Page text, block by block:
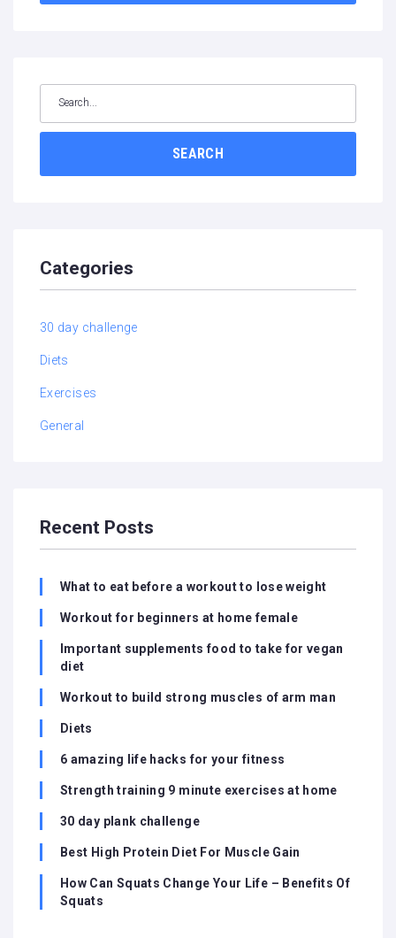
SEARCH
Categories
30 day challenge
Diets
Exercises
General
Recent Posts
What to eat before a workout to lose weight
Workout for beginners at home female
Important supplements food to take for vegan
diet
Workout to build strong muscles of arm man
Diets
6 amazing life hacks for your fitness
Strength training 9 minute exercises at home
30 day plank challenge
Best High Protein Diet For Muscle Gain
How Can Squats Change Your Life – Benefits Of
Squats